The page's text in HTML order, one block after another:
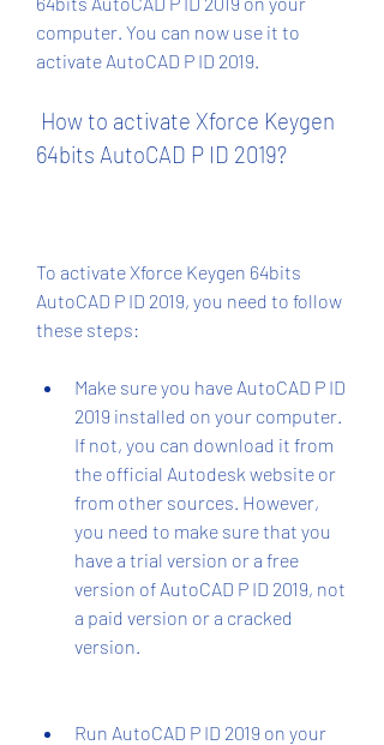
computer. You can now use it to
activate AutoCAD P ID 2019.
64bits AutoCAD P ID 2019?
To activate Xforce Keygen 64bits
AutoCAD P ID 2019, you need to follow
these steps:
Make sure you have AutoCAD P ID
2019 installed on your computer.
If not, you can download it from
the official Autodesk website or
from other sources. However,
you need to make sure that you
have a trial version or a free
version of AutoCAD P ID 2019, not
a paid version or a cracked
version.
Run AutoCAD P ID 2019 on your